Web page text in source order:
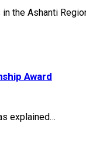
the Ashanti
Award
explained…